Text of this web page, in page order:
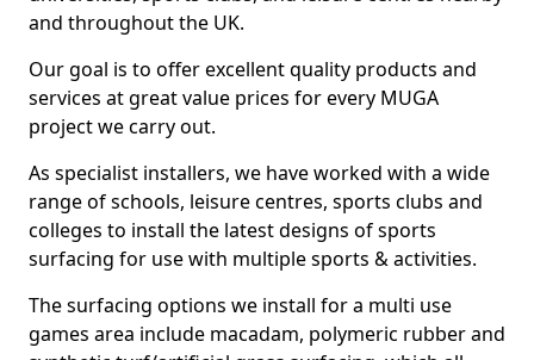
and throughout the UK.
Our goal is to offer excellent quality products and
services at great value prices for every MUGA
project we carry out.
As specialist installers, we have worked with a wide
range of schools, leisure centres, sports clubs and
colleges to install the latest designs of sports
surfacing for use with multiple sports & activities.
The surfacing options we install for a multi use
games area include macadam, polymeric rubber and